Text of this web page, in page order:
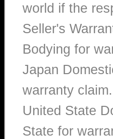
world if the
Seller's
Bodying for
Japan
warranty claim.
United State
State for